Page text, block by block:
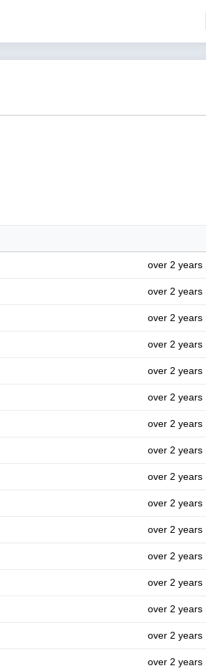
over 2 years
over 2 years
over 2 years
over 2 years
over 2 years
over 2 years
over 2 years
over 2 years
over 2 years
over 2 years
over 2 years
over 2 years
over 2 years
over 2 years
over 2 years
over 2 years